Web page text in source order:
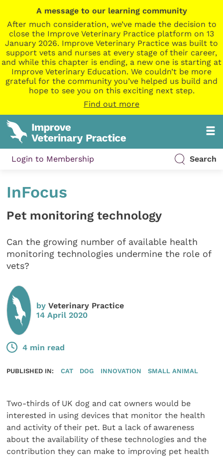
A message to our learning community
After much consideration, we’ve made the decision to
close the Improve Veterinary Practice platform on 13
January 2026. Improve Veterinary Practice was built to
support vets and nurses at every stage of their career,
and while this chapter is ending, a new one is starting at
Improve Veterinary Education. We couldn’t be more
grateful for the community you’ve helped us build and
hope to see you on this exciting next step.
Find out more
Login to Membership Search
InFocus
Pet monitoring technology
Can the growing number of available health
monitoring technologies undermine the role of
vets?
byVeterinary Practice
14 April 2020
4 min read
PUBLISHED IN: CAT DOG INNOVATION SMALL ANIMAL
Two-thirds of UK dog and cat owners would be
interested in using devices that monitor the health
and activity of their pet. But a lack of awareness
about the availability of these technologies and the
contribution they can make to improving pet health